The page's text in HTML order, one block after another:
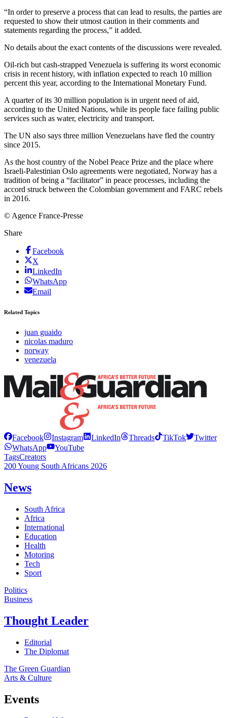
“In order to preserve a process that can lead to results, the parties are
requested to show their utmost caution in their comments and
statements regarding the process,” it added.
No details about the exact contents of the discussions were revealed.
Oil-rich but cash-strapped Venezuela is suffering its worst economic
crisis in recent history, with inflation expected to reach 10 million
percent this year, according to the International Monetary Fund.
A quarter of its 30 million population is in urgent need of aid,
according to the United Nations, while its people face failing public
services such as water, electricity and transport.
The UN also says three million Venezuelans have fled the country
since 2015.
As the host country of the Nobel Peace Prize and the place where
Israeli-Palestinian Oslo agreements were negotiated, Norway has a
tradition of being a “facilitator” in peace processes, including the
accord struck between the Colombian government and FARC rebels
in 2016.
© Agence France-Presse
Share
Facebook
X
LinkedIn
WhatsApp
Email
Related Topics
juan guaido
nicolas maduro
norway
venezuela
Facebook Instagram LinkedIn Threads TikTok
Twitter
WhatsApp
YouTube
TagsCreators
200 Young South Africans 2026
News
South Africa
Africa
International
Education
Health
Motoring
Tech
Sport
Politics
Business
Thought Leader
Editorial
The Diplomat
The Green Guardian
Arts & Culture
Events